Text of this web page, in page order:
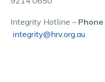
Integrity Hotline – Phone
integrity@hrv.org.au